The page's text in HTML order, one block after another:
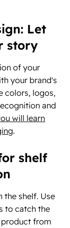
Let
story
of your
your brand's
colors, logos,
and
will learn
.
shelf
the shelf. Use
to catch the
product from